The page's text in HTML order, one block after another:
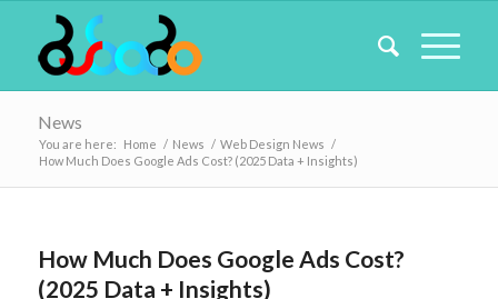
News
You are here: Home / News / Web Design News /
How Much Does Google Ads Cost? (2025 Data + Insights)
How Much Does Google Ads Cost?
(2025 Data + Insights)